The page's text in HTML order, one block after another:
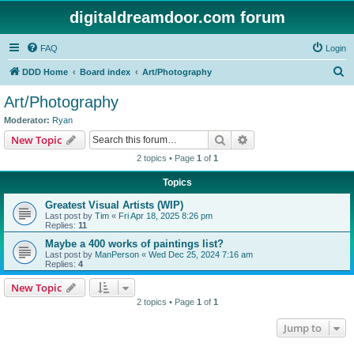
digitaldreamdoor.com forum
FAQ Login
DDD Home Board index Art/Photography
Art/Photography
Moderator: Ryan
New Topic Search
2 topics • Page 1 of 1
Topics
Greatest Visual Artists (WIP)
Last post by Tim « Fri Apr 18, 2025 8:26 pm
Replies: 11
Maybe a 400 works of paintings list?
Last post by ManPerson « Wed Dec 25, 2024 7:16 am
Replies: 4
New Topic
2 topics • Page 1 of 1
Jump to